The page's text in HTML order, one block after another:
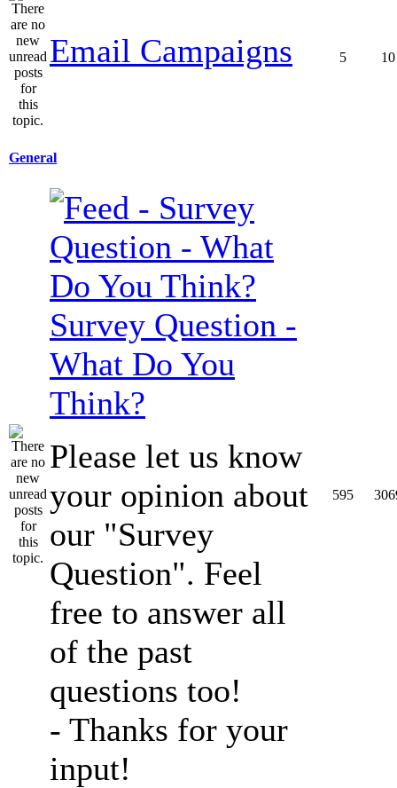
Email Campaigns 5 10
General
Survey Question -
What Do You
Think?
Please let us know
your opinion about
our "Survey
Question". Feel
free to answer all
of the past
questions too!
- Thanks for your
input!
595